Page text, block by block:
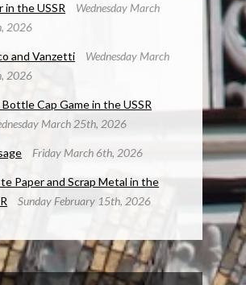
in the USSR
Wednesday March
2026
and Vanzetti
Wednesday March
2026
Cap Game in the USSR
March 25th, 2026
Friday March 6th, 2026
Paper and Scrap Metal in the
Sunday February 15th, 2026